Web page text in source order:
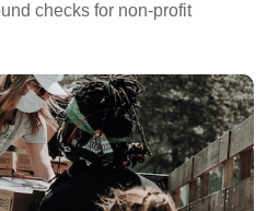
checks for non-profit